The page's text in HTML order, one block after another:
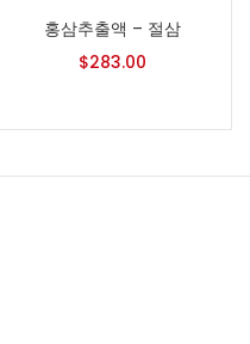
홍삼추출액 – 절삼
$283.00